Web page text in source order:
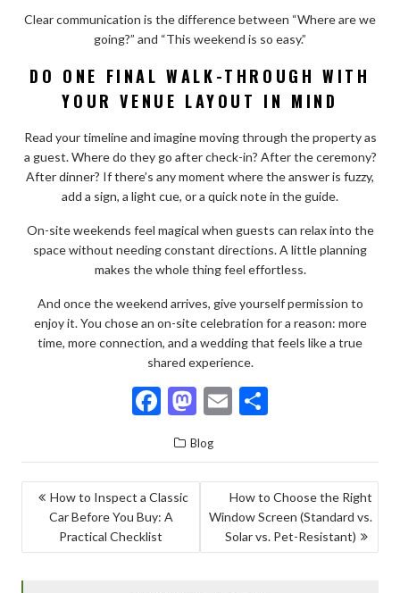
Clear communication is the difference between “Where are we
going?” and “This weekend is so easy.”
DO ONE FINAL WALK-THROUGH WITH
YOUR VENUE LAYOUT IN MIND
Read your timeline and imagine moving through the property as
a guest. Where do they go after check-in? After the ceremony?
After dinner? If there’s any moment where the answer is fuzzy,
add a sign, a light cue, or a quick note in the guide.
On-site weekends feel magical when guests can relax into the
space without needing constant directions. A little planning
makes the whole thing feel effortless.
And once the weekend arrives, give yourself permission to
enjoy it. You chose an on-site celebration for a reason: more
time, more connection, and a wedding that feels like a true
shared experience.
F
ac
e
b
o
o
M
as
to
d
o
n
E
ai
l
ar
e
Blog
POST
NAVIGATION
How to Inspect a Classic
Car Before You Buy: A
Practical Checklist
How to Choose the Right
Window Screen (Standard vs.
Solar vs. Pet-Resistant)